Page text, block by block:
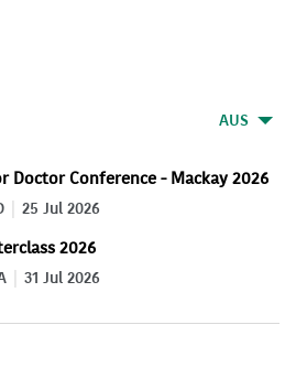
AUS
Doctor Conference - Mackay 2026
25 Jul 2026
2026
31 Jul 2026